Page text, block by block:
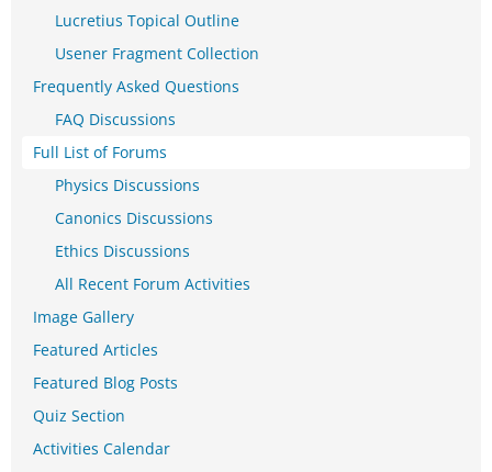
Lucretius Topical Outline
Usener Fragment Collection
Frequently Asked Questions
FAQ Discussions
Full List of Forums
Physics Discussions
Canonics Discussions
Ethics Discussions
All Recent Forum Activities
Image Gallery
Featured Articles
Featured Blog Posts
Quiz Section
Activities Calendar